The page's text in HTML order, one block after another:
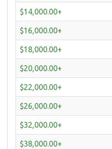
$14,000.00+
$16,000.00+
$18,000.00+
$20,000.00+
$22,000.00+
$26,000.00+
$32,000.00+
$38,000.00+